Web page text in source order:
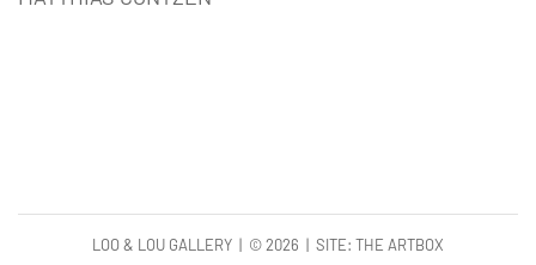
LOO & LOU GALLERY | ©2026 | SITE: THE ARTBOX